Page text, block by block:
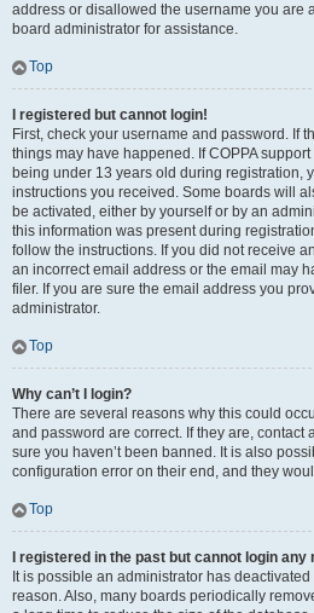
address or disallowed the username you are
board administrator for assistance.
Top
I registered but cannot login!
First, check your username and password. If
things may have happened. If COPPA
being under 13 years old during registration,
instructions you received. Some boards will
be activated, either by yourself or by an
this information was present during
follow the instructions. If you did not receive
an incorrect email address or the email may
filer. If you are sure the email address you
administrator.
Top
Why can’t I login?
There are several reasons why this could
and password are correct. If they are, contact
sure you haven’t been banned. It is also
configuration error on their end, and they
Top
I registered in the past but cannot login any
It is possible an administrator has
reason. Also, many boards periodically